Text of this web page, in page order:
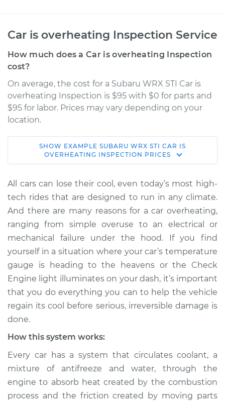
Car is overheating Inspection Service
How much does a Car is overheating Inspection
cost?
On average, the cost for a Subaru WRX STI Car is
overheating Inspection is $95 with $0 for parts and
$95 for labor. Prices may vary depending on your
location.
2013 Subaru WRX
STI
Service type
Car is overheating
Inspection
Estimate $114.99
Shop/Dealer Price $124.99-$132.49
2022 Subaru WRX
STI
Service type
Car is overheating
Inspection
Estimate $94.99
SHOW EXAMPLE SUBARU WRX STI CAR IS
OVERHEATING INSPECTION PRICES
All cars can lose their cool, even today’s most high-
tech rides that are designed to run in any climate.
And there are many reasons for a car overheating,
ranging from simple over­use to an electrical or
mechanical failure under the hood. If you find
yourself in a situation where your car’s temperature
gauge is heading to the heavens or the Check
Engine light illuminates on your dash, it’s important
that you do everything you can to help the vehicle
regain its cool before serious, irreversible damage is
done.
How this system works:
Every car has a system that circulates coolant, a
mixture of anti­freeze and water, through the
engine to absorb heat created by the combustion
process and the friction created by moving parts